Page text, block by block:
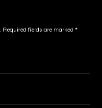
Required fields are marked *